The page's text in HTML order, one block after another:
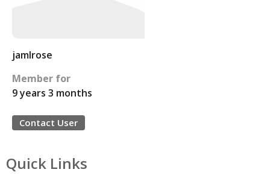
jamlrose
Member for
9 years 3 months
Contact User
Quick Links